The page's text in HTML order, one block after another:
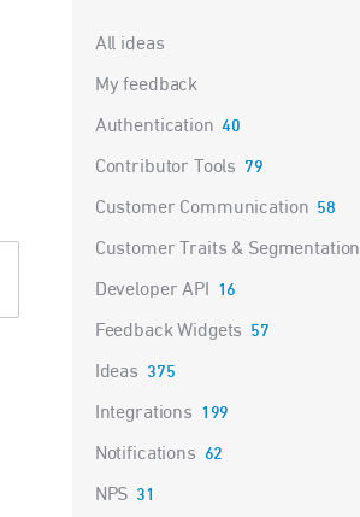
Categories
All ideas
My feedback
Authentication 40
Contributor Tools 79
Customer Communication 58
Customer Traits & Segmentation
Developer API 16
Feedback Widgets 57
Ideas 375
Integrations 199
Notifications 62
NPS 31